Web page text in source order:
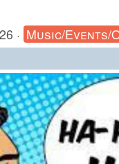
· Music/Events/